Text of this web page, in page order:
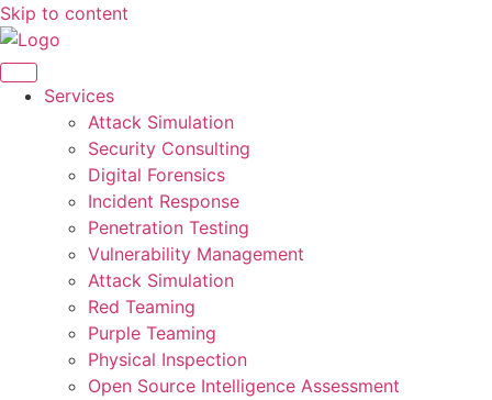
Skip to content
Services
Attack Simulation
Security Consulting
Digital Forensics
Incident Response
Penetration Testing
Vulnerability Management
Attack Simulation
Red Teaming
Purple Teaming
Physical Inspection
Open Source Intelligence Assessment